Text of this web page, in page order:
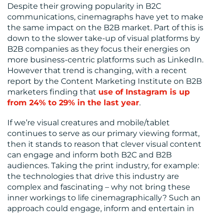
Despite their growing popularity in B2C
communications, cinemagraphs have yet to make
the same impact on the B2B market. Part of this is
down to the slower take-up of visual platforms by
B2B companies as they focus their energies on
more business-centric platforms such as LinkedIn.
However that trend is changing, with a recent
report by the Content Marketing Institute on B2B
marketers finding that use of Instagram is up
from 24% to 29% in the last year.
If we’re visual creatures and mobile/tablet
continues to serve as our primary viewing format,
then it stands to reason that clever visual content
can engage and inform both B2C and B2B
audiences. Taking the print industry, for example:
the technologies that drive this industry are
complex and fascinating – why not bring these
inner workings to life cinemagraphically? Such an
approach could engage, inform and entertain in